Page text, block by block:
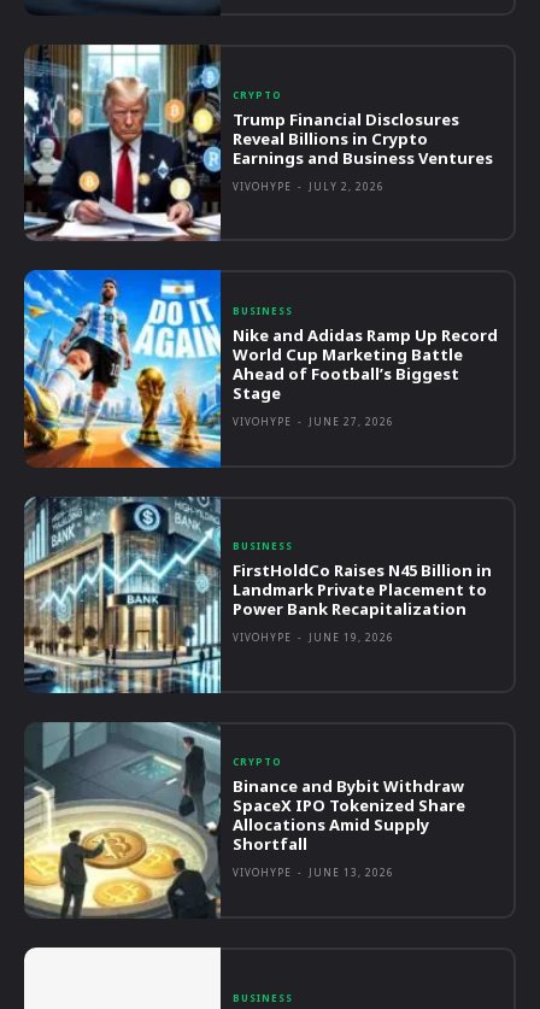
CRYPTO
Trump Financial Disclosures
Reveal Billions in Crypto
Earnings and Business Ventures
VIVOHYPE - JULY 2, 2026
BUSINESS
Nike and Adidas Ramp Up Record
World Cup Marketing Battle
Ahead of Football’s Biggest
Stage
VIVOHYPE - JUNE 27, 2026
BUSINESS
FirstHoldCo Raises N45 Billion in
Landmark Private Placement to
Power Bank Recapitalization
VIVOHYPE - JUNE 19, 2026
CRYPTO
Binance and Bybit Withdraw
SpaceX IPO Tokenized Share
Allocations Amid Supply
Shortfall
VIVOHYPE - JUNE 13, 2026
BUSINESS